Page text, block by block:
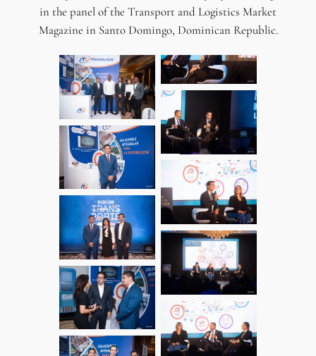
in the panel of the Transport and Logistics Market
Magazine in Santo Domingo, Dominican Republic.